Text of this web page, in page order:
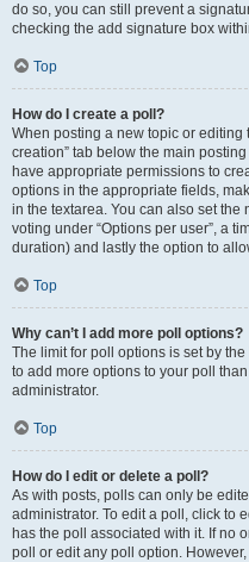
do so, you can still prevent a
checking the add signature box
Top
How do I create a poll?
When posting a new topic or editing
creation” tab below the main
have appropriate permissions to
options in the appropriate fields,
in the textarea. You can also set
voting under “Options per user”, a
duration) and lastly the option to
Top
Why can’t I add more poll options?
The limit for poll options is set by
to add more options to your poll
administrator.
Top
How do I edit or delete a poll?
As with posts, polls can only be
administrator. To edit a poll, click to
has the poll associated with it. If no
poll or edit any poll option.